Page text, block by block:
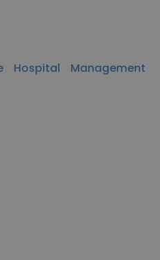
Hospital Management